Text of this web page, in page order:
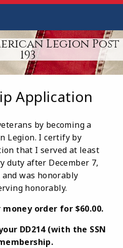
Legion Post
193
Application
by becoming a
Legion. I certify by
that I served at least
duty after December 7,
was honorably
honorably.
order for $60.00.
DD214 (with the SSN